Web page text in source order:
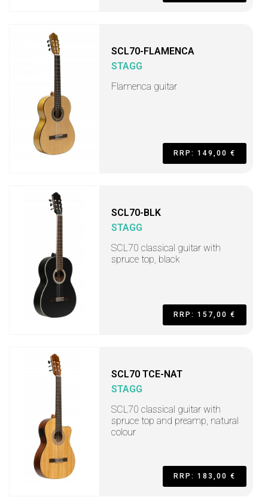
SCL70-FLAMENCA
STAGG
Flamenca guitar
RRP: 149,00 €
SCL70-BLK
STAGG
SCL70 classical guitar with
spruce top, black
RRP: 157,00 €
SCL70 TCE-NAT
STAGG
SCL70 classical guitar with
spruce top and preamp, natural
colour
RRP: 183,00 €